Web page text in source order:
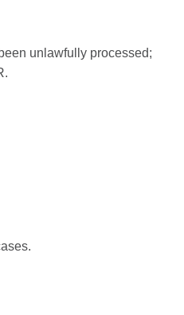
unlawfully processed;